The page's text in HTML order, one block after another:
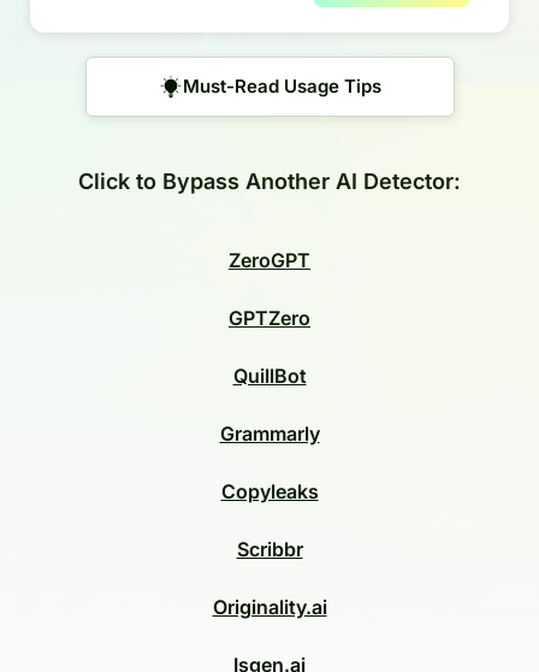
Must-Read Usage Tips
Click to Bypass Another AI Detector:
ZeroGPT
GPTZero
QuillBot
Grammarly
Copyleaks
Scribbr
Originality.ai
Isgen.ai